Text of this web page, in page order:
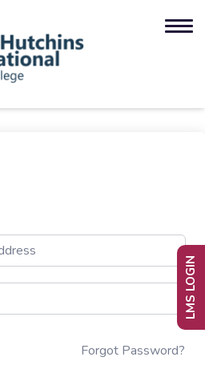
Forgot Password?
LMS LOGIN